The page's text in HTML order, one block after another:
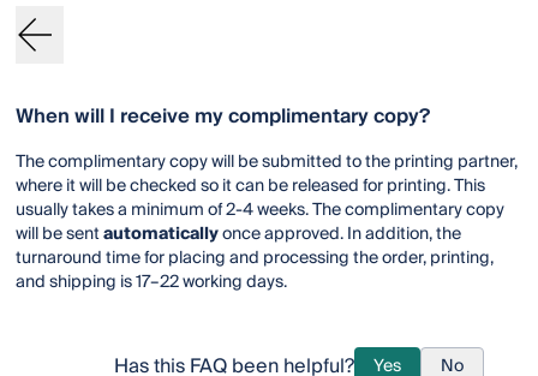
When will I receive my complimentary copy?
The complimentary copy will be submitted to the printing partner,
where it will be checked so it can be released for printing. This
usually takes a minimum of 2-4 weeks. The complimentary copy
will be sentautomaticallyonce approved. In addition, the
turnaround time for placing and processing the order, printing,
and shipping is 17–22 working days.
Has this FAQ been helpful? Yes No